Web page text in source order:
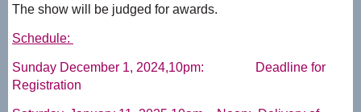
The show will be judged for awards.
Schedule:
Sunday December 1, 2024,10pm: Deadline for
Registration